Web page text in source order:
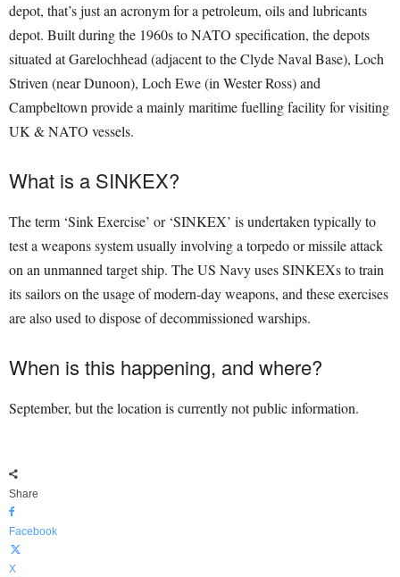
depot, that’s just an acronym for a petroleum, oils and lubricants
depot. Built during the 1960s to NATO specification, the depots
situated at Garelochhead (adjacent to the Clyde Naval Base), Loch
Striven (near Dunoon), Loch Ewe (in Wester Ross) and
Campbeltown provide a mainly maritime fuelling facility for visiting
UK & NATO vessels.
What is a SINKEX?
The term ‘Sink Exercise’ or ‘SINKEX’ is undertaken typically to
test a weapons system usually involving a torpedo or missile attack
on an unmanned target ship. The US Navy uses SINKEXs to train
its sailors on the usage of modern-day weapons, and these exercises
are also used to dispose of decommissioned warships.
When is this happening, and where?
September, but the location is currently not public information.
Share
Facebook
X